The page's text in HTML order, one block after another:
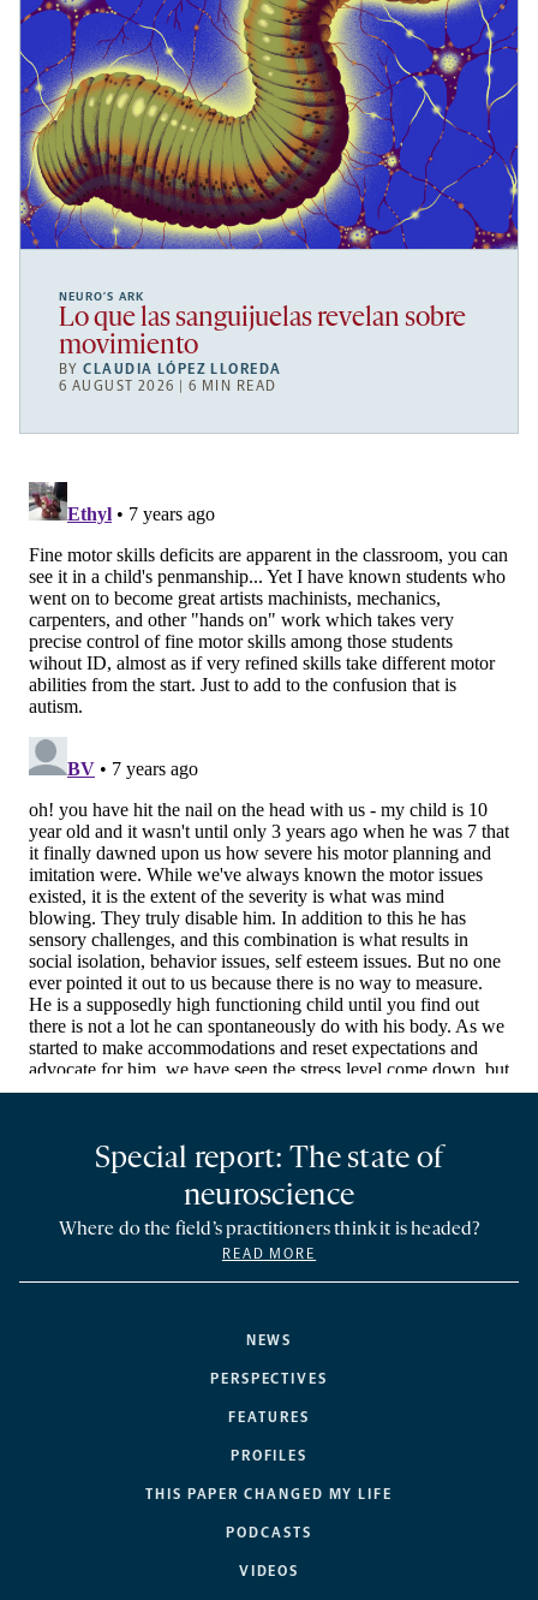
NEURO’S ARK
Lo que las sanguijuelas revelan sobre
movimiento
BYCLAUDIA LÓPEZ LLOREDA
6 AUGUST 2026 | 6 MIN READ
NEWS
PERSPECTIVES
FEATURES
PROFILES
THIS PAPER CHANGED MY LIFE
PODCASTS
VIDEOS
Special report: The state of
neuroscience
Where do the field’s practitioners think it is headed?
READ MORE